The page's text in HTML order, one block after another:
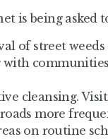
is being asked
of street
cleansing.
more
on routine